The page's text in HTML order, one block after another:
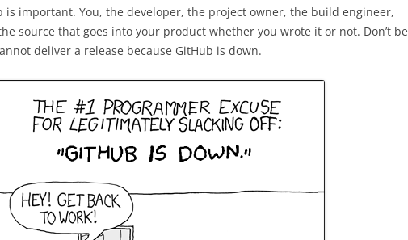
is important. You, the developer, the project owner, the build engineer,
source that goes into your product whether you wrote it or not. Don’t be
deliver a release because GitHub is down.